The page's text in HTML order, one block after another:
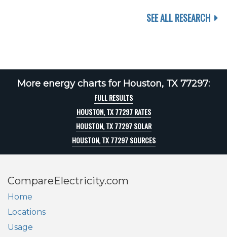
SEE ALL RESEARCH
More energy charts for Houston, TX 77297:
FULL RESULTS
HOUSTON, TX 77297 RATES
HOUSTON, TX 77297 SOLAR
HOUSTON, TX 77297 SOURCES
CompareElectricity.com
Home
Locations
Usage